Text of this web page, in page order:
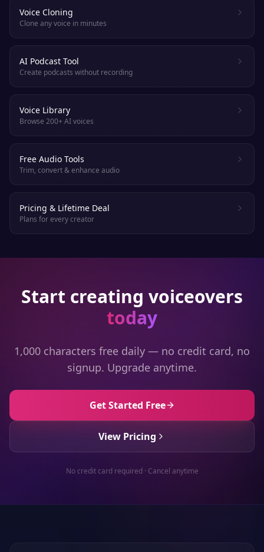
Voice Cloning
Clone any voice in minutes
AI Podcast Tool
Create podcasts without recording
Voice Library
Browse 200+ AI voices
Free Audio Tools
Trim, convert & enhance audio
Pricing & Lifetime Deal
Plans for every creator
Start creating voiceovers
today
1,000 characters free daily — no credit card, no
signup. Upgrade anytime.
Get Started Free
View Pricing
No credit card required · Cancel anytime